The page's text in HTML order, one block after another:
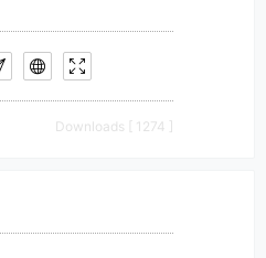
Downloads [ 1274 ]